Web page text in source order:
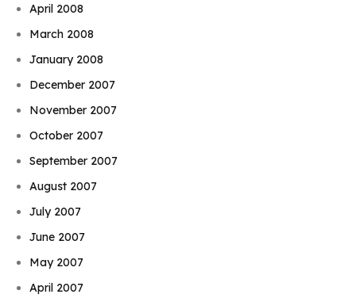
April 2008
March 2008
January 2008
December 2007
November 2007
October 2007
September 2007
August 2007
July 2007
June 2007
May 2007
April 2007